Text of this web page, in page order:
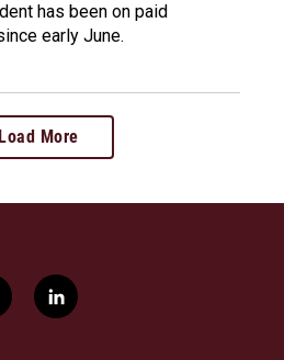
has been on paid
early June.
Load More
l
i